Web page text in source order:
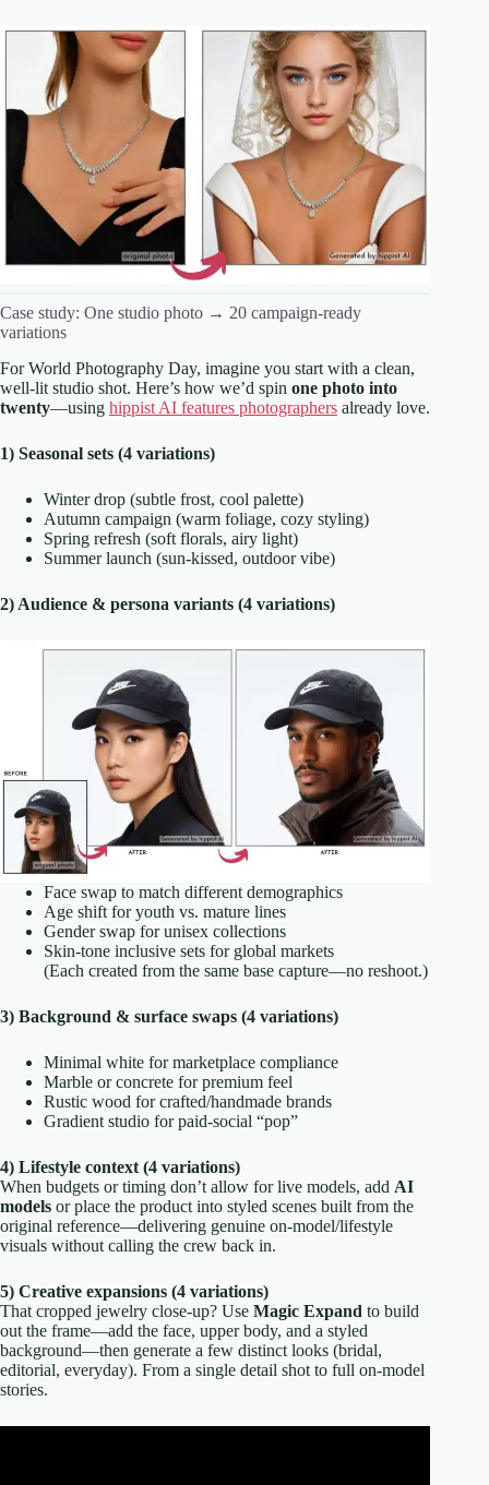
Case study: One studio photo → 20 campaign-ready
variations
For World Photography Day, imagine you start with a clean,
well-lit studio shot. Here’s how we’d spin one photo into
twenty—using hippist AI features photographers already love.
1) Seasonal sets (4 variations)
Winter drop (subtle frost, cool palette)
Autumn campaign (warm foliage, cozy styling)
Spring refresh (soft florals, airy light)
Summer launch (sun-kissed, outdoor vibe)
2) Audience & persona variants (4 variations)
Face swap to match different demographics
Age shift for youth vs. mature lines
Gender swap for unisex collections
Skin-tone inclusive sets for global markets
(Each created from the same base capture—no reshoot.)
3) Background & surface swaps (4 variations)
Minimal white for marketplace compliance
Marble or concrete for premium feel
Rustic wood for crafted/handmade brands
Gradient studio for paid-social “pop”
4) Lifestyle context (4 variations)
When budgets or timing don’t allow for live models, add AI
models or place the product into styled scenes built from the
original reference—delivering genuine on-model/lifestyle
visuals without calling the crew back in.
5) Creative expansions (4 variations)
That cropped jewelry close-up? Use Magic Expand to build
out the frame—add the face, upper body, and a styled
background—then generate a few distinct looks (bridal,
editorial, everyday). From a single detail shot to full on-model
stories.